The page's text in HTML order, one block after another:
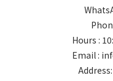
Hours :
Email :